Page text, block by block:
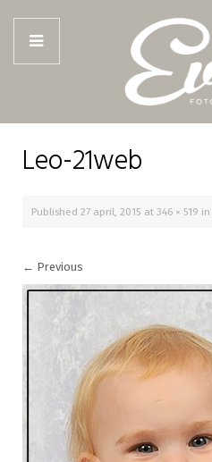
Leo-21web
Published 27 april, 2015 at 346 × 519 in
← Previous